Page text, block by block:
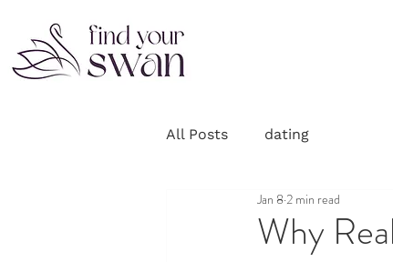
All Posts dating
Why
Jan 8 2 min read